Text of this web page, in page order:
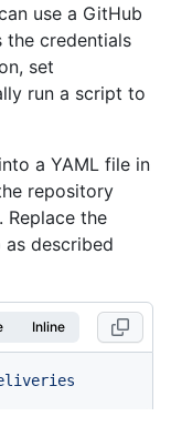
use a GitHub
the credentials
set
run a script to
a YAML file in
repository
the
as described
Inline